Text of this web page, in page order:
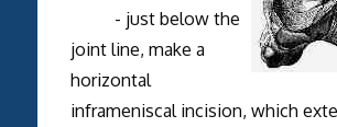
- just below the
joint line, make a
horizontal
inframeniscal incision, which